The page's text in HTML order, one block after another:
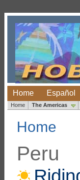
Home Español
Home The Americas
Home
Peru